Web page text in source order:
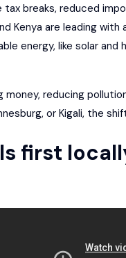
tax breaks, reduced
Kenya are leading
energy, like solar
money, reducing
or Kigali, the
first